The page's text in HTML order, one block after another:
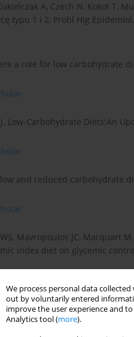
We process personal data
out by voluntarily entered
improve the user experience and
Analytics tool (more).
A, Czech N, Kokot T,
typu 1 i 2, Probl Hig
a role for low carbohydrate
Low-Carbohydrate Diets:An
low and reduced carbohydrate
Mavropoulos JC, Marquart
index diet on glycemic
M, Pupek-Musialik D.
i Kliniczna 2005; 5(5):